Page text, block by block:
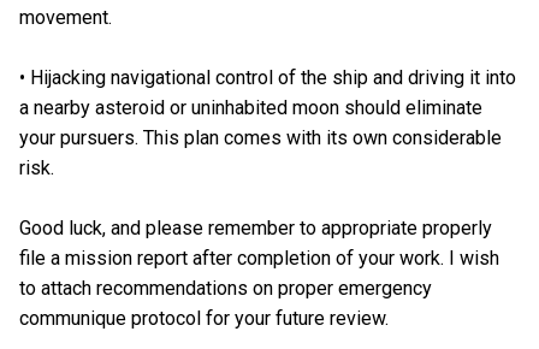
movement.
• Hijacking navigational control of the ship and driving it into
a nearby asteroid or uninhabited moon should eliminate
your pursuers. This plan comes with its own considerable
risk.
Good luck, and please remember to appropriate properly
file a mission report after completion of your work. I wish
to attach recommendations on proper emergency
communique protocol for your future review.